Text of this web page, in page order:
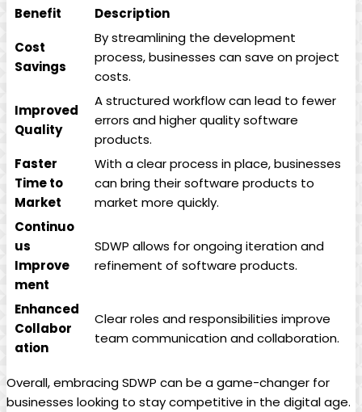
Benefit
Description
Cost
Savings
By streamlining the development
process, businesses can save on project
costs.
Improved
Quality
A structured workflow can lead to fewer
errors and higher quality software
products.
Faster
Time to
Market
With a clear process in place, businesses
can bring their software products to
market more quickly.
Continuo
us
Improve
ment
SDWP allows for ongoing iteration and
refinement of software products.
Enhanced
Collabor
ation
Clear roles and responsibilities improve
team communication and collaboration.
Overall, embracing SDWP can be a game-changer for
businesses looking to stay competitive in the digital age.